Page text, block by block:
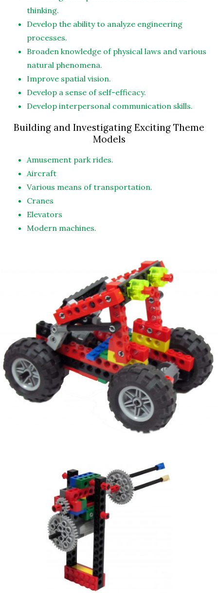
thinking.
Develop the ability to analyze engineering
processes.
Broaden knowledge of physical laws and various
natural phenomena.
Improve spatial vision.
Develop a sense of self-efficacy.
Develop interpersonal communication skills.
Building and Investigating Exciting Theme
Models
Amusement park rides.
Aircraft
Various means of transportation.
Cranes
Elevators
Modern machines.